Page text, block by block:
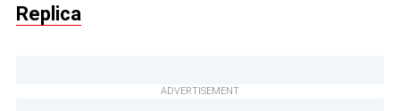
Replica
ADVERTISEMENT